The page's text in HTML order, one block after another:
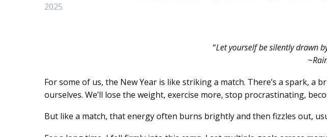
2025
“Let yourself be silently drawn
~
For some of us, the New Year is like striking a match. There’s a spark,
ourselves. We’ll lose the weight, exercise more, stop procrastinating,
But like a match, that energy often burns brightly and then fizzles out,